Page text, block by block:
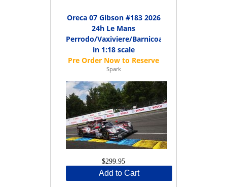
Oreca 07 Gibson #183 2026
24h Le Mans
Perrodo/Vaxiviere/Barnicoat
in 1:18 scale
Spark
$299.95
Add to Cart